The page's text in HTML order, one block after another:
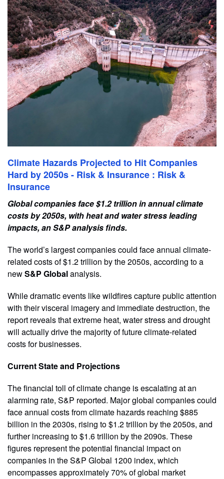
Climate Hazards Projected to Hit Companies
Hard by 2050s - Risk & Insurance : Risk &
Insurance
Global companies face $1.2 trillion in annual climate
costs by 2050s, with heat and water stress leading
impacts, an S&P analysis finds.
The world’s largest companies could face annual climate-
related costs of $1.2 trillion by the 2050s, according to a
newS&P Globalanalysis.
While dramatic events like wildfires capture public attention
with their visceral imagery and immediate destruction, the
report reveals that extreme heat, water stress and drought
will actually drive the majority of future climate-related
costs for businesses.
Current State and Projections
The financial toll of climate change is escalating at an
alarming rate, S&P reported. Major global companies could
face annual costs from climate hazards reaching $885
billion in the 2030s, rising to $1.2 trillion by the 2050s, and
further increasing to $1.6 trillion by the 2090s. These
figures represent the potential financial impact on
companies in the S&P Global 1200 index, which
encompasses approximately 70% of global market